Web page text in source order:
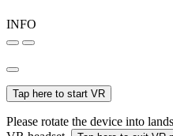
INFO
Tap here to start VR
Please rotate the device into